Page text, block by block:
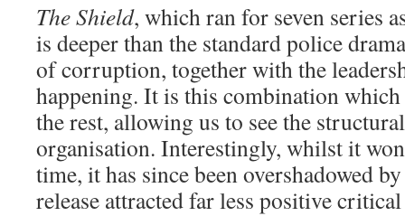
The Shield, which ran for seven series
is deeper than the standard police
of corruption, together with the
happening. It is this combination which
the rest, allowing us to see the
organisation. Interestingly, whilst it
time, it has since been overshadowed
release attracted far less positive